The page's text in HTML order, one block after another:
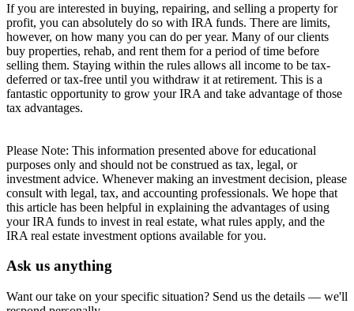
If you are interested in buying, repairing, and selling a property for
profit, you can absolutely do so with IRA funds. There are limits,
however, on how many you can do per year. Many of our clients
buy properties, rehab, and rent them for a period of time before
selling them. Staying within the rules allows all income to be tax-
deferred or tax-free until you withdraw it at retirement. This is a
fantastic opportunity to grow your IRA and take advantage of those
tax advantages.
Please Note: This information presented above for educational
purposes only and should not be construed as tax, legal, or
investment advice. Whenever making an investment decision, please
consult with legal, tax, and accounting professionals. We hope that
this article has been helpful in explaining the advantages of using
your IRA funds to invest in real estate, what rules apply, and the
IRA real estate investment options available for you.
Ask us anything
Want our take on your specific situation? Send us the details — we'll